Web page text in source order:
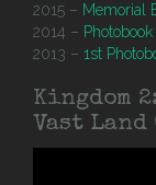
2015 – Memorial
2014 –
2013 – 1st
Kingdom
Vast Land